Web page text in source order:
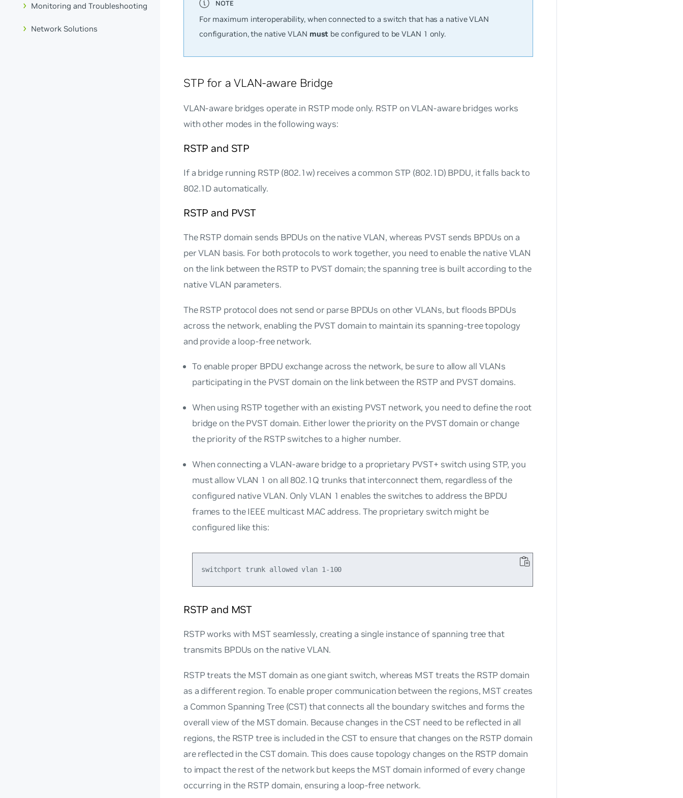
Monitoring and Troubleshooting
Network Solutions
For maximum interoperability, when connected to a switch that has a native VLAN
configuration, the native VLAN must be configured to be VLAN 1 only.
STP for a VLAN-aware Bridge
VLAN-aware bridges operate in RSTP mode only. RSTP on VLAN-aware bridges works
with other modes in the following ways:
RSTP and STP
If a bridge running RSTP (802.1w) receives a common STP (802.1D) BPDU, it falls back to
802.1D automatically.
RSTP and PVST
The RSTP domain sends BPDUs on the native VLAN, whereas PVST sends BPDUs on a
per VLAN basis. For both protocols to work together, you need to enable the native VLAN
on the link between the RSTP to PVST domain; the spanning tree is built according to the
native VLAN parameters.
The RSTP protocol does not send or parse BPDUs on other VLANs, but floods BPDUs
across the network, enabling the PVST domain to maintain its spanning-tree topology
and provide a loop-free network.
To enable proper BPDU exchange across the network, be sure to allow all VLANs
participating in the PVST domain on the link between the RSTP and PVST domains.
When using RSTP together with an existing PVST network, you need to define the root
bridge on the PVST domain. Either lower the priority on the PVST domain or change
the priority of the RSTP switches to a higher number.
When connecting a VLAN-aware bridge to a proprietary PVST+ switch using STP, you
must allow VLAN 1 on all 802.1Q trunks that interconnect them, regardless of the
configured nativeVLAN. Only VLAN 1 enables the switches to address the BPDU
frames to the IEEE multicast MAC address. The proprietary switch might be
configured like this:
RSTP and MST
RSTP works with MST seamlessly, creating a single instance of spanning tree that
transmits BPDUs on the native VLAN.
RSTP treats the MST domain as one giant switch, whereas MST treats the RSTP domain
as a different region. To enable proper communication between the regions, MST creates
a Common Spanning Tree (CST) that connects all the boundary switches and forms the
overall view of the MST domain. Because changes in the CST need to be reflected in all
regions, the RSTP tree is included in the CST to ensure that changes on the RSTP domain
are reflected in the CST domain. This does cause topology changes on the RSTP domain
to impact the rest of the network but keeps the MST domain informed of every change
occurring in the RSTP domain, ensuring a loop-free network.